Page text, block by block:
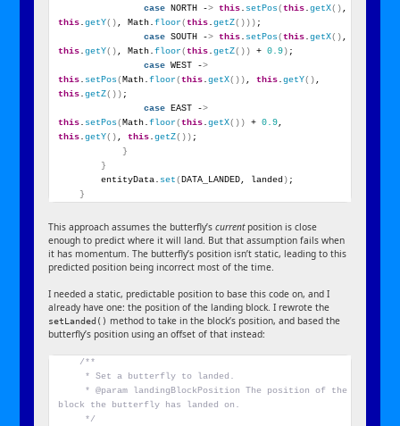
case NORTH -> this. setPos(this.getX()
this.getY() , Math.floor(this.getZ())) ;
case SOUTH -> this. setPos(this.getX()
this.getY() , Math.floor(this.getZ()) + 0.9) ;
case WEST ->
this. setPos( Math.floor(this.getX()) , this.getY()
this.getZ()) ;
case EAST ->
this. setPos( Math.floor(this.getX()) + 0.9
this.getY() , this.getZ()) ;
}
}
        entityData.
set( DATA_LANDED, landed ) ;
}
This approach assumes the butterfly’scurrentposition is close
enough to predict where it will land. But that assumption fails when
it has momentum. The butterfly’s position isn’t static, leading to this
predicted position being incorrect most of the time.
I needed a static, predictable position to base this code on, and I
already have one: the position of the landing block. I rewrote the
setLanded() method to take in the block’s position, and based the
butterfly’s position using an offset of that instead:
/**
     * Set a butterfly to landed.
block the butterfly has landed on.
     */